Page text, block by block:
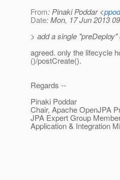
From: Pinaki Poddar <
Date: Mon, 17 Jun 2013
> add a single
agreed. only the lifecycle
()/postCreate().
Regards --
Pinaki Poddar
Chair, Apache OpenJPA
JPA Expert Group
Application & Integration